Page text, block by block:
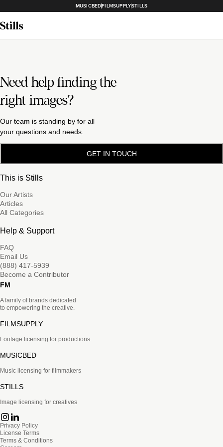
MUSICBEDFILMSUPPLYSTILLS
Need help finding the
right images?
Our team is standing by for all
your questions and needs.
GET IN TOUCH
This is Stills
Our Artists
Articles
All Categories
Help & Support
FAQ
Email Us
(888) 417-5939
Become a Contributor
FM
A family of brands dedicated
to empowering the creative.
FILMSUPPLY
Footage licensing for productions
MUSICBED
Music licensing for filmmakers
STILLS
Image licensing for creatives
Privacy Policy
License Terms
Terms & Conditions